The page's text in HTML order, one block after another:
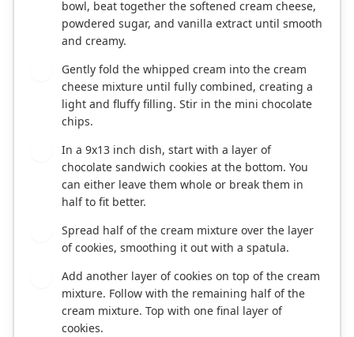
bowl, beat together the softened cream cheese,
powdered sugar, and vanilla extract until smooth
and creamy.
Gently fold the whipped cream into the cream
cheese mixture until fully combined, creating a
light and fluffy filling. Stir in the mini chocolate
chips.
In a 9x13 inch dish, start with a layer of
chocolate sandwich cookies at the bottom. You
can either leave them whole or break them in
half to fit better.
Spread half of the cream mixture over the layer
of cookies, smoothing it out with a spatula.
Add another layer of cookies on top of the cream
mixture. Follow with the remaining half of the
cream mixture. Top with one final layer of
cookies.